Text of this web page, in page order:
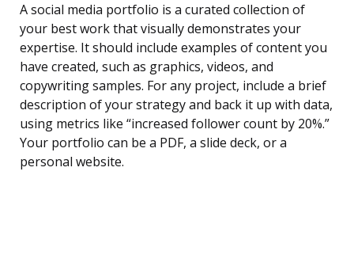
A social media portfolio is a curated collection of
your best work that visually demonstrates your
expertise. It should include examples of content you
have created, such as graphics, videos, and
copywriting samples. For any project, include a brief
description of your strategy and back it up with data,
using metrics like “increased follower count by 20%.”
Your portfolio can be a PDF, a slide deck, or a
personal website.